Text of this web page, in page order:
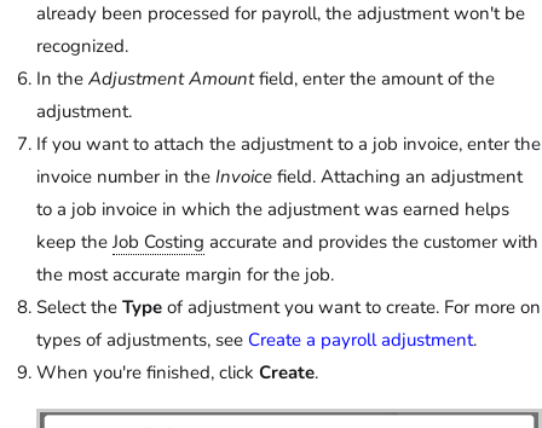
already been processed for payroll, the adjustment won't be
recognized.
In the Adjustment Amountfield, enter the amount of the
adjustment.
If you want to attach the adjustment to a job invoice, enter the
invoice number in the Invoice field. Attaching an adjustment
to a job invoice in which the adjustment was earned helps
keep the Job Costing accurate and provides the customer with
the most accurate margin for the job.
Select the Type of adjustment you want to create. For more on
types of adjustments, see Create a payroll adjustment.
When you're finished, click Create.